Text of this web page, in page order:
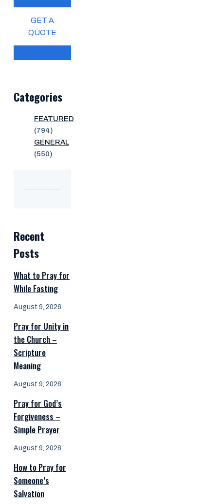
GET A
QUOTE
Categories
FEATURED
(794)
GENERAL
(550)
Recent
Posts
What to Pray for
While Fasting
August 9, 2026
Pray for Unity in
the Church –
Scripture
Meaning
August 9, 2026
Pray for God’s
Forgiveness –
Simple Prayer
August 9, 2026
How to Pray for
Someone’s
Salvation